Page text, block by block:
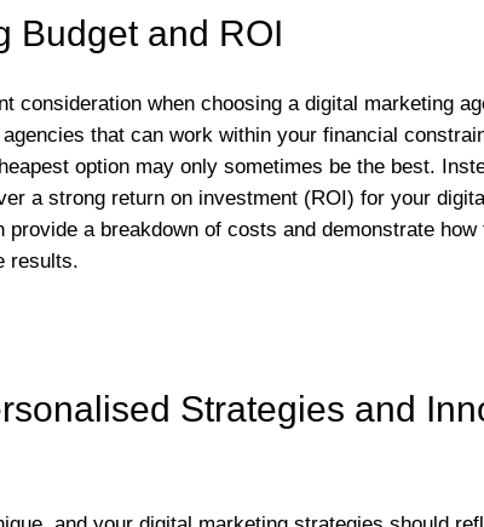
Budget and ROI
consideration when choosing a digital marketing
that can work within your financial
option may only sometimes be the best.
a strong return on investment (ROI) for your
provide a breakdown of costs and demonstrate
results.
Strategies and